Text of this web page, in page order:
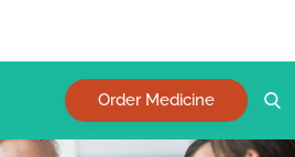
Order Medicine